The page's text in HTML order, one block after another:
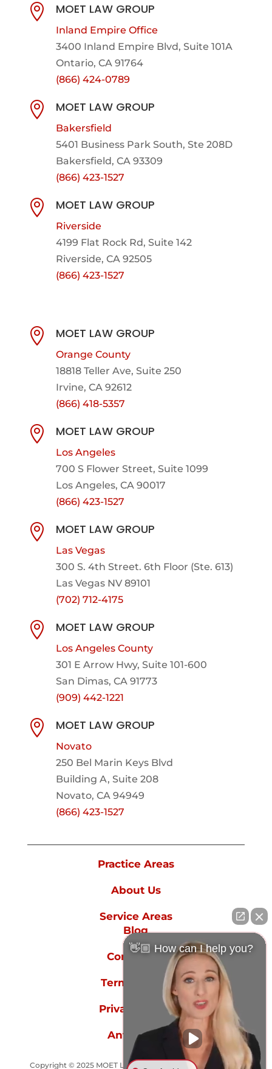
 MOET LAW GROUP
Inland Empire Office
3400 Inland Empire Blvd, Suite 101A
Ontario, CA 91764
(866) 424-0789
 MOET LAW GROUP
Bakersfield
5401 Business Park South, Ste 208D
Bakersfield, CA 93309
(866) 423-1527
 MOET LAW GROUP
Riverside
4199 Flat Rock Rd, Suite 142
Riverside, CA 92505
(866) 423-1527
 MOET LAW GROUP
Orange County
18818 Teller Ave, Suite 250
Irvine, CA 92612
(866) 418-5357
 MOET LAW GROUP
Los Angeles
700 S Flower Street, Suite 1099
Los Angeles, CA 90017
(866) 423-1527
 MOET LAW GROUP
Las Vegas
300 S. 4th Street. 6th Floor (Ste. 613)
Las Vegas NV 89101
(702) 712-4175
 MOET LAW GROUP
Los Angeles County
301 E Arrow Hwy, Suite 101-600
San Dimas, CA 91773
(909) 442-1221
 MOET LAW GROUP
Novato
250 Bel Marin Keys Blvd
Building A, Suite 208
Novato, CA 94949
(866) 423-1527
Practice Areas
About Us
Service Areas
Blog
Contact Us
Terms of Use
Privacy Policy
Anti-spam
Copyright © 2025 MOET LAW GROUP - All rights reserved.
👋🏼 How can I help you?